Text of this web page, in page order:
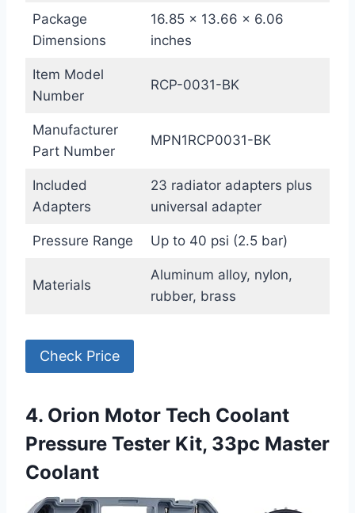
Package
Dimensions
16.85 x 13.66 x 6.06
inches
Item Model
Number
RCP-0031-BK
Manufacturer
Part Number
MPN1RCP0031-BK
Included
Adapters
23 radiator adapters plus
universal adapter
Pressure Range Up to 40 psi (2.5 bar)
Materials
Aluminum alloy, nylon,
rubber, brass
Check Price
4. Orion Motor Tech Coolant
Pressure Tester Kit, 33pc Master
Coolant